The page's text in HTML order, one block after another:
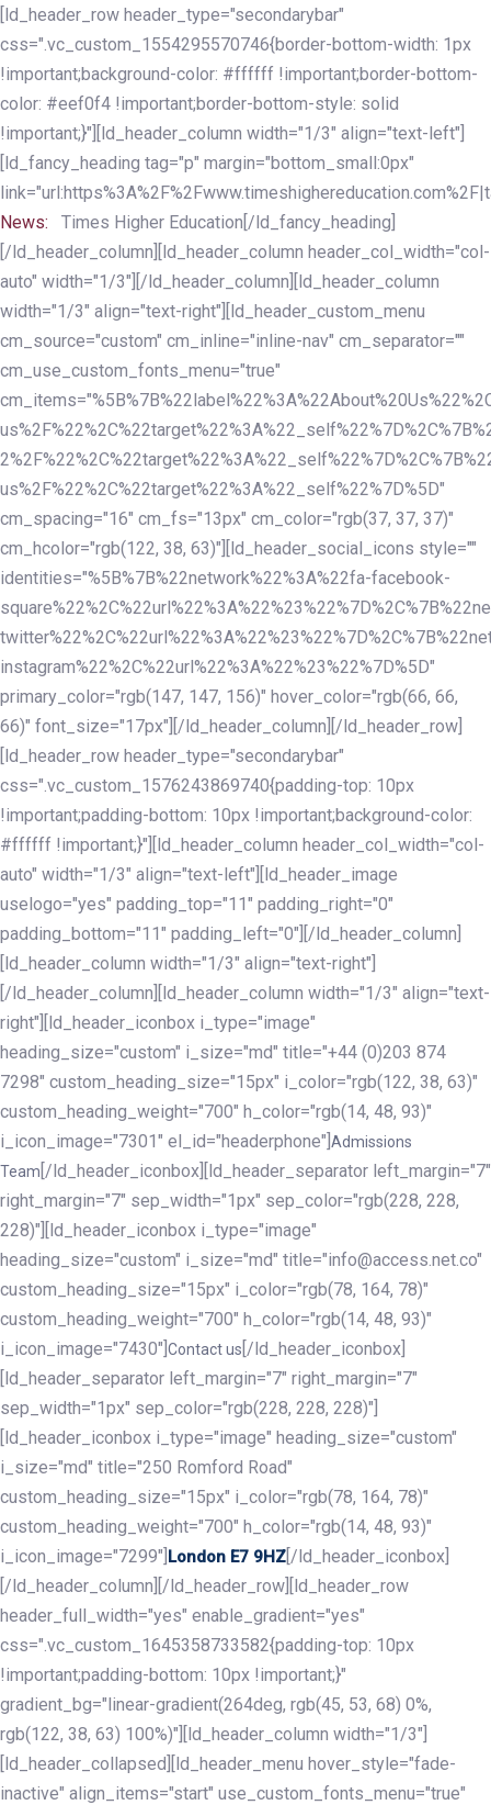
Skip
links
Skip
to
primary
navigation
Skip
to
content
[ld_header_row header_type="secondarybar"
css=".vc_custom_1554295570746{border-bottom-width: 1px
!important;background-color: #ffffff !important;border-bottom-
color: #eef0f4 !important;border-bottom-style: solid
!important;}"][ld_header_column width="1/3" align="text-left"]
[ld_fancy_heading tag="p" margin="bottom_small:0px"
News:
Times Higher Education[/ld_fancy_heading]
[/ld_header_column][ld_header_column header_col_width="col-
auto" width="1/3"][/ld_header_column][ld_header_column
width="1/3" align="text-right"][ld_header_custom_menu
cm_source="custom" cm_inline="inline-nav" cm_separator=""
cm_use_custom_fonts_menu="true"
us%2F%22%2C%22target%22%3A%22_self%22%7D%5D"
cm_spacing="16" cm_fs="13px" cm_color="rgb(37, 37, 37)"
cm_hcolor="rgb(122, 38, 63)"][ld_header_social_icons style=""
identities="%5B%7B%22network%22%3A%22fa-facebook-
instagram%22%2C%22url%22%3A%22%23%22%7D%5D"
primary_color="rgb(147, 147, 156)" hover_color="rgb(66, 66,
66)" font_size="17px"][/ld_header_column][/ld_header_row]
[ld_header_row header_type="secondarybar"
css=".vc_custom_1576243869740{padding-top: 10px
!important;padding-bottom: 10px !important;background-color:
#ffffff !important;}"][ld_header_column header_col_width="col-
auto" width="1/3" align="text-left"][ld_header_image
uselogo="yes" padding_top="11" padding_right="0"
padding_bottom="11" padding_left="0"][/ld_header_column]
[ld_header_column width="1/3" align="text-right"]
[/ld_header_column][ld_header_column width="1/3" align="text-
right"][ld_header_iconbox i_type="image"
heading_size="custom" i_size="md" title="+44 (0)203 874
7298" custom_heading_size="15px" i_color="rgb(122, 38, 63)"
custom_heading_weight="700" h_color="rgb(14, 48, 93)"
i_icon_image="7301" el_id="headerphone"] Admissions
Team [/ld_header_iconbox][ld_header_separator left_margin="7"
right_margin="7" sep_width="1px" sep_color="rgb(228, 228,
228)"][ld_header_iconbox i_type="image"
heading_size="custom" i_size="md" title="info@access.net.co"
custom_heading_size="15px" i_color="rgb(78, 164, 78)"
custom_heading_weight="700" h_color="rgb(14, 48, 93)"
i_icon_image="7430"] Contact us [/ld_header_iconbox]
[ld_header_separator left_margin="7" right_margin="7"
sep_width="1px" sep_color="rgb(228, 228, 228)"]
[ld_header_iconbox i_type="image" heading_size="custom"
i_size="md" title="250 Romford Road"
custom_heading_size="15px" i_color="rgb(78, 164, 78)"
custom_heading_weight="700" h_color="rgb(14, 48, 93)"
i_icon_image="7299"] London E7 9HZ [/ld_header_iconbox]
[/ld_header_column][/ld_header_row][ld_header_row
header_full_width="yes" enable_gradient="yes"
css=".vc_custom_1645358733582{padding-top: 10px
!important;padding-bottom: 10px !important;}"
gradient_bg="linear-gradient(264deg, rgb(45, 53, 68) 0%,
rgb(122, 38, 63) 100%)"][ld_header_column width="1/3"]
[ld_header_collapsed][ld_header_menu hover_style="fade-
inactive" align_items="start" use_custom_fonts_menu="true"